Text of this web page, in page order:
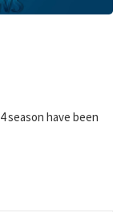
season have been